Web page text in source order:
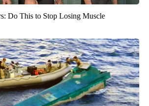
Do This to Stop Losing Muscle